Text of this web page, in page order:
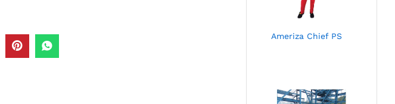
Ameriza Chief PS